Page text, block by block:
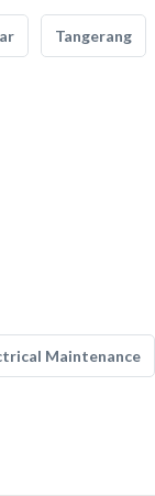
Tangerang
Maintenance